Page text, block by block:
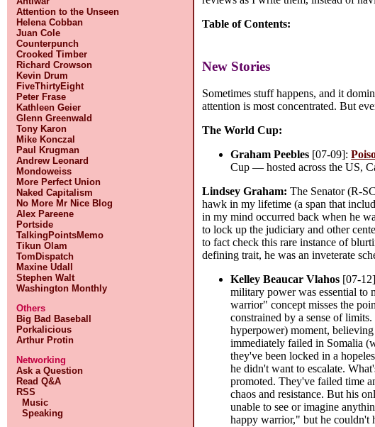
Attention to the Unseen
Helena Cobban
Juan Cole
Counterpunch
Crooked Timber
Richard Crowson
Kevin Drum
FiveThirtyEight
Peter Frase
Kathleen Geier
Glenn Greenwald
Tony Karon
Mike Konczal
Paul Krugman
Andrew Leonard
Mondoweiss
More Perfect Union
Naked Capitalism
No More Mr Nice Blog
Alex Pareene
Portside
TalkingPointsMemo
Tikun Olam
TomDispatch
Maxine Udall
Stephen Walt
Washington Monthly
Others
Big Bad Baseball
Porkalicious
Arthur Protin
Networking
Ask a Question
Read Q&A
RSS
Music
Speaking
Table of Contents:
New Stories
Sometimes stuff happens, and it
attention is most concentrated. But
The World Cup:
Graham Peebles [07-09]:
Cup — hosted across the US,
Lindsey Graham: The Senator (R-
hawk in my lifetime (a span that
in my mind occurred back when he
to lock up the judiciary and other
to fact check this rare instance of
defining trait, he was an inveterate
Kelley Beaucar Vlahos [07-
military power was essential to
warrior" concept misses the
constrained by a sense of
hyperpower) moment,
immediately failed in Somalia
they've been locked in a
he didn't want to escalate.
promoted. They've failed time
chaos and resistance. But his
unable to see or imagine
happy warrior," but he couldn't